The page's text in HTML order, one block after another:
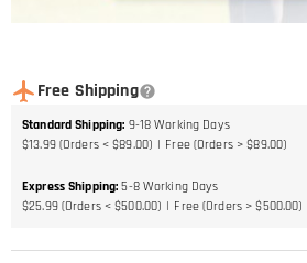
Free Shipping
Standard Shipping: 9-18 Working Days
$13.99 (Orders < $89.00)
Free (Orders > $89.00)
Express Shipping: 5-8 Working Days
$25.99 (Orders < $500.00)
Free (Orders > $500.00)